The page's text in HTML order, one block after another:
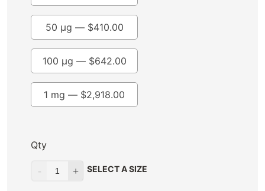
1 mg — $2,918.00
100 µg — $642.00
50 µg — $410.00
Qty
SELECT A SIZE